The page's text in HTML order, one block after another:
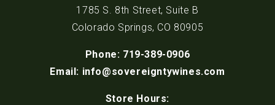
1785 S. 8th Street, Suite B
Colorado Springs, CO 80905
Phone: 719-389-0906
Email: info@sovereigntywines.com
Store Hours: